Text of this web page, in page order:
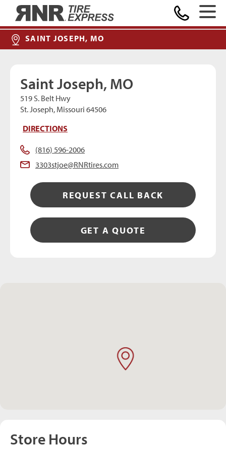
SAINT JOSEPH, MO
Saint Joseph, MO
519 S. Belt Hwy
St. Joseph, Missouri 64506
DIRECTIONS
(816) 596-2006
3303stjoe@RNRtires.com
REQUEST CALL BACK
GET A QUOTE
Store Hours